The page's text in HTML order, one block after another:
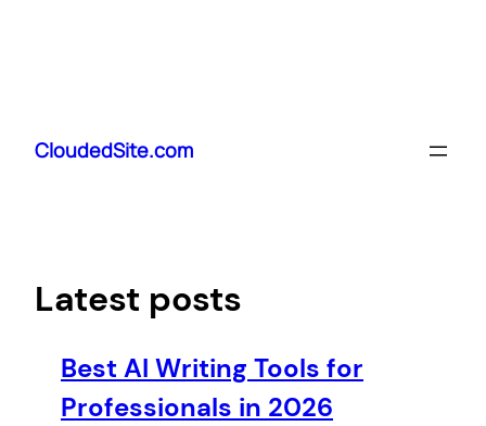
content
CloudedSite.com
Latest posts
Best AI Writing Tools for
Professionals in 2026